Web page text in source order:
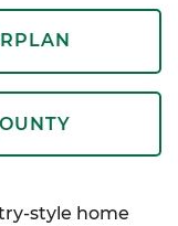
style home